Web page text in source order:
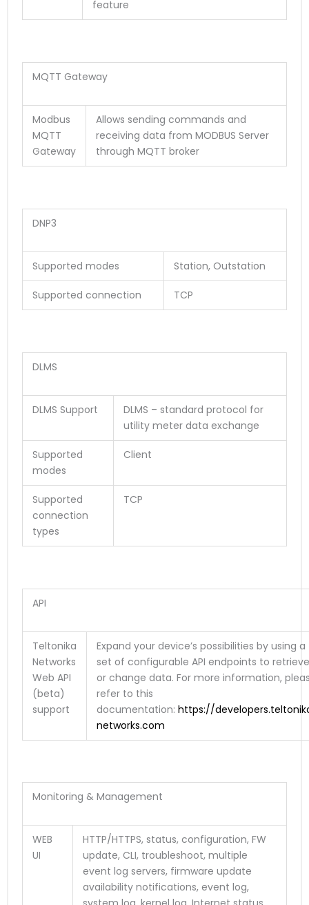
feature
MQTT Gateway
Modbus
MQTT
Gateway
Allows sending commands and
receiving data from MODBUS Server
through MQTT broker
DNP3
Supported modes Station, Outstation
Supported connection TCP
DLMS
DLMS Support
DLMS – standard protocol for
utility meter data exchange
Supported
modes
Client
Supported
connection
types
TCP
API
Teltonika
Networks
Web API
(beta)
support
Expand your device’s possibilities by using a
set of configurable API endpoints to retrieve
or change data. For more information,
refer to this
documentation: https://
networks.com
Monitoring & Management
WEB
UI
HTTP/HTTPS, status, configuration, FW
update, CLI, troubleshoot, multiple
event log servers, firmware update
availability notifications, event log,